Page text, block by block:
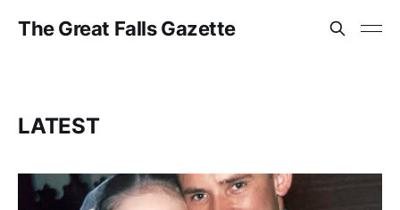
The Great Falls Gazette
LATEST